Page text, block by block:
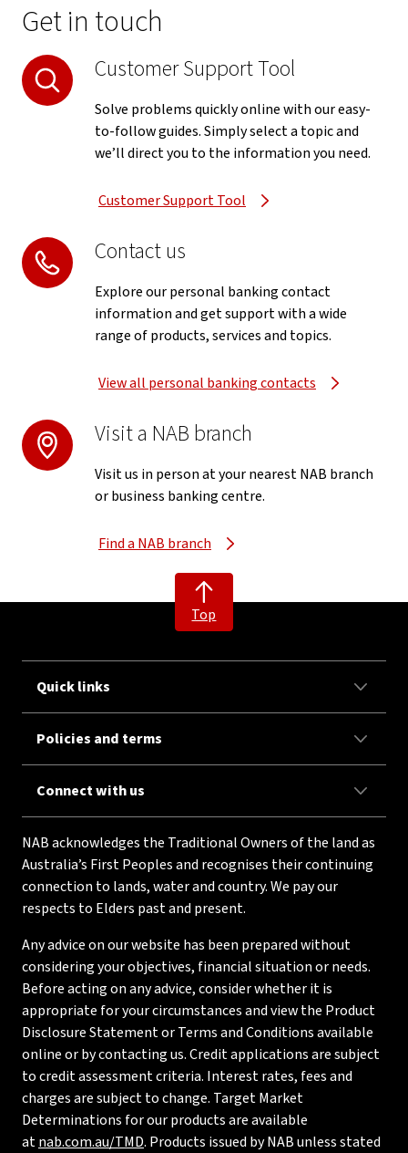
Get in touch
Customer Support Tool
Solve problems quickly online with our easy-
to-follow guides. Simply select a topic and
we’ll direct you to the information you need.
Customer Support Tool
Contact us
Explore our personal banking contact
information and get support with a wide
range of products, services and topics.
View all personal banking contacts
Visit a NAB branch
Visit us in person at your nearest NAB branch
or business banking centre.
Find a NAB branch
Top
Quick links
Policies and terms
Connect with us
NAB acknowledges the Traditional Owners of the land as
Australia’s First Peoples and recognises their continuing
connection to lands, water and country. We pay our
respects to Elders past and present.
Any advice on our website has been prepared without
considering your objectives, financial situation or needs.
Before acting on any advice, consider whether it is
appropriate for your circumstances and view the Product
Disclosure Statement or Terms and Conditions available
online or by contacting us. Credit applications are subject
to credit assessment criteria. Interest rates, fees and
charges are subject to change. Target Market
Determinations for our products are available
atnab.com.au/TMD. Products issued by NAB unless stated